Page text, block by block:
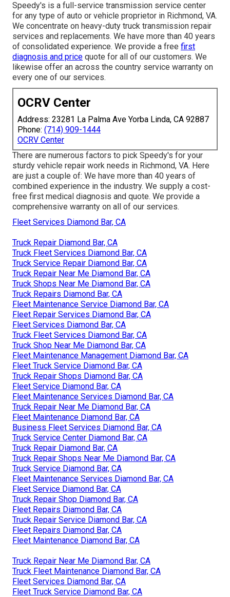
Speedy's is a full-service transmission service center
for any type of auto or vehicle proprietor in Richmond, VA.
We concentrate on heavy-duty truck transmission repair
services and replacements. We have more than 40 years
of consolidated experience. We provide a free first
diagnosis and price quote for all of our customers. We
likewise offer an across the country service warranty on
every one of our services.
OCRV Center
Address: 23281 La Palma Ave Yorba Linda, CA 92887
Phone: (714) 909-1444
OCRV Center
There are numerous factors to pick Speedy's for your
sturdy vehicle repair work needs in Richmond, VA. Here
are just a couple of: We have more than 40 years of
combined experience in the industry. We supply a cost-
free first medical diagnosis and quote. We provide a
comprehensive warranty on all of our services.
Fleet Services Diamond Bar, CA
Truck Repair Diamond Bar, CA
Truck Fleet Services Diamond Bar, CA
Truck Service Repair Diamond Bar, CA
Truck Repair Near Me Diamond Bar, CA
Truck Shops Near Me Diamond Bar, CA
Truck Repairs Diamond Bar, CA
Fleet Maintenance Service Diamond Bar, CA
Fleet Repair Services Diamond Bar, CA
Fleet Services Diamond Bar, CA
Truck Fleet Services Diamond Bar, CA
Truck Shop Near Me Diamond Bar, CA
Fleet Maintenance Management Diamond Bar, CA
Fleet Truck Service Diamond Bar, CA
Truck Repair Shops Diamond Bar, CA
Fleet Service Diamond Bar, CA
Fleet Maintenance Services Diamond Bar, CA
Truck Repair Near Me Diamond Bar, CA
Fleet Maintenance Diamond Bar, CA
Business Fleet Services Diamond Bar, CA
Truck Service Center Diamond Bar, CA
Truck Repair Diamond Bar, CA
Truck Repair Shops Near Me Diamond Bar, CA
Truck Service Diamond Bar, CA
Fleet Maintenance Services Diamond Bar, CA
Fleet Service Diamond Bar, CA
Truck Repair Shop Diamond Bar, CA
Fleet Repairs Diamond Bar, CA
Truck Repair Service Diamond Bar, CA
Fleet Repairs Diamond Bar, CA
Fleet Maintenance Diamond Bar, CA
Truck Repair Near Me Diamond Bar, CA
Truck Fleet Maintenance Diamond Bar, CA
Fleet Services Diamond Bar, CA
Fleet Truck Service Diamond Bar, CA